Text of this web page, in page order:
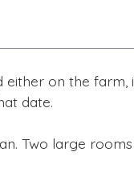
on the farm,
date.
Two large